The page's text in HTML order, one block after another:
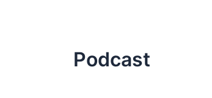
Podcast